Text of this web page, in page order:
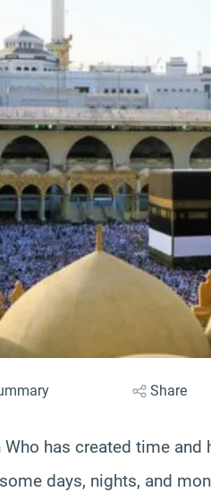
Share
has created time
days, nights, and